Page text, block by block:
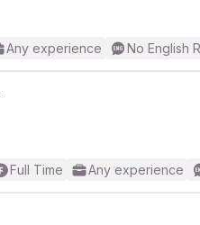
Any experience No English
Full Time Any experience